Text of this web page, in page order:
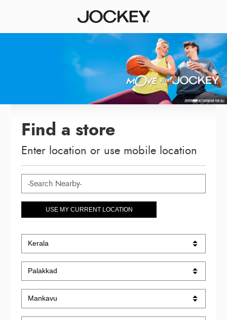
Find a store
Enter location or use mobile location
USE MY CURRENT LOCATION